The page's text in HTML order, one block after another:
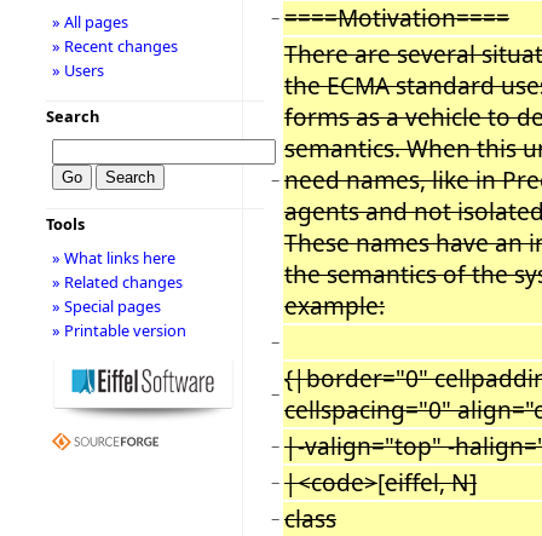
− ====Motivation====
−
There are several
the ECMA standard
forms as a vehicle to
semantics. When this
need names, like in
agents and not
These names have an
the semantics of the
example:
−
− {|border="0"
cellspacing="0"
− |-valign="top" -
− |<code>[eiffel, N]
− class
» All pages
» Recent changes
» Users
Search
Tools
» What links here
» Related changes
» Special pages
» Printable version